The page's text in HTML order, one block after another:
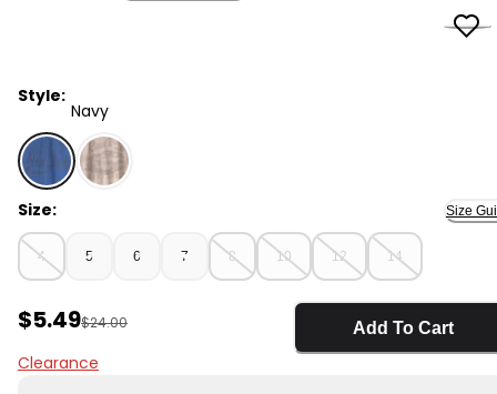
Style:
Navy
Navy - Boys New York Graphic Tee - Blue, Selected
Size: Size
4 5 6 7 8 10 12 14
Sale Price
$5.49Manufactured Suggested Retail Price
$24.00
Clearance
Add To Cart